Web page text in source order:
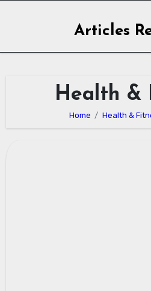
Articles
Health &
Home Health &